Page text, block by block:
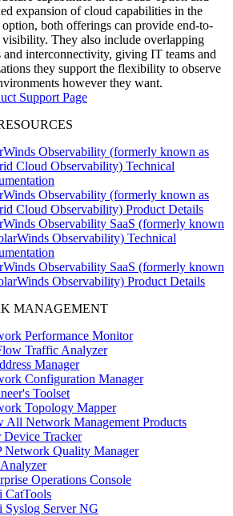
expansion of cloud capabilities in the
option, both offerings can provide end-to-
They also include overlapping
and interconnectivity, giving IT teams and
they support the flexibility to observe
however they want.
Support Page
Observability (formerly known as
Cloud Observability) Technical
Observability (formerly known as
Cloud Observability) Product Details
Observability SaaS (formerly known
Observability) Technical
Observability SaaS (formerly known
Observability) Product Details
MANAGEMENT
Performance Monitor
Traffic Analyzer
Manager
Configuration Manager
Toolset
Topology Mapper
All Network Management Products
Device Tracker
Network Quality Manager
Operations Console
Server NG